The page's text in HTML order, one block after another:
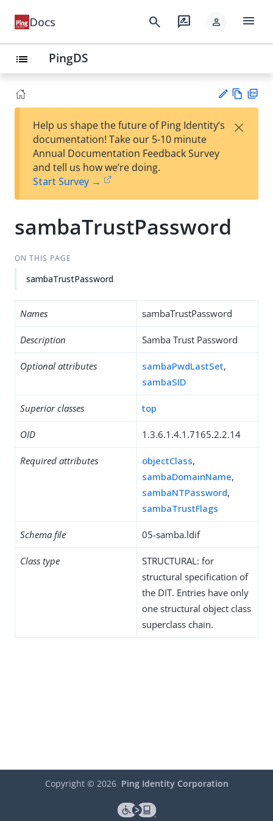
Docs search rate_review person menu
list PingDS
est
t
w
Help us shape the future of Ping Identity’s
documentation! Take our 5-10 minute
Annual Documentation Feedback Survey
and tell us how we’re doing.
Start Survey →
×
sambaTrustPassword
ON THIS PAGE
sambaTrustPassword
Names sambaTrustPassword
Description Samba Trust Password
Optional attributes sambaPwdLastSet,
sambaSID
Superior classes top
OID 1.3.6.1.4.1.7165.2.2.14
Required attributes objectClass,
sambaDomainName,
sambaNTPassword,
sambaTrustFlags
Schema file 05-samba.ldif
Class type
STRUCTURAL: for
structural specification of
the DIT. Entries have only
one structural object class
superclass chain.
Copyright © 2026 Ping Identity Corporation